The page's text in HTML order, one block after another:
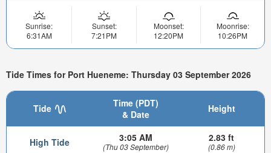
Sunrise:
6:31AM
Sunset:
7:21PM
Moonset:
12:20PM
Moonrise:
10:26PM
Tide Times for Port Hueneme: Thursday 03 September 2026
Tide
Time (PDT)
& Date
Height
High Tide 3:05 AM
(Thu 03 September)
2.83 ft
(0.86 m)